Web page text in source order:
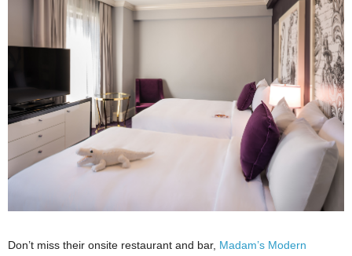
Don’t miss their onsite restaurant and bar, Madam’s Modern